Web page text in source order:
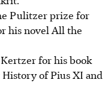
Pulitzer prize for
his novel All the
for his book
of Pius XI and